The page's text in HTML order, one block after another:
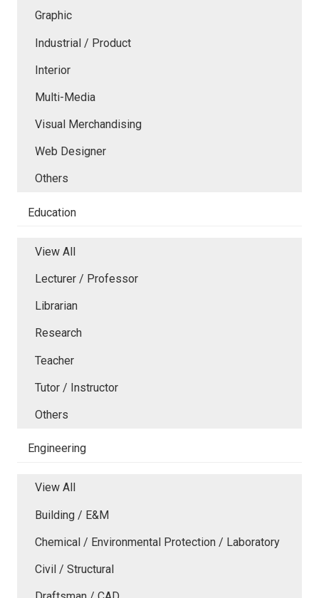
Graphic
Industrial / Product
Interior
Multi-Media
Visual Merchandising
Web Designer
Others
Education
View All
Lecturer / Professor
Librarian
Research
Teacher
Tutor / Instructor
Others
Engineering
View All
Building / E&M
Chemical / Environmental Protection / Laboratory
Civil / Structural